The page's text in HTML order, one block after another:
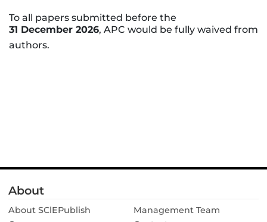
To all papers submitted before the
31 December 2026, APC would be fully waived from
authors.
About
About SClEPublish
Management Team